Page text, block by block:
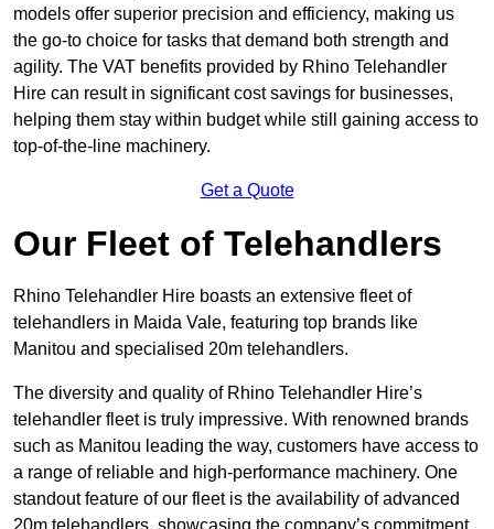
models offer superior precision and efficiency, making us
the go-to choice for tasks that demand both strength and
agility. The VAT benefits provided by Rhino Telehandler
Hire can result in significant cost savings for businesses,
helping them stay within budget while still gaining access to
top-of-the-line machinery.
Get a Quote
Our Fleet of Telehandlers
Rhino Telehandler Hire boasts an extensive fleet of
telehandlers in Maida Vale, featuring top brands like
Manitou and specialised 20m telehandlers.
The diversity and quality of Rhino Telehandler Hire’s
telehandler fleet is truly impressive. With renowned brands
such as Manitou leading the way, customers have access to
a range of reliable and high-performance machinery. One
standout feature of our fleet is the availability of advanced